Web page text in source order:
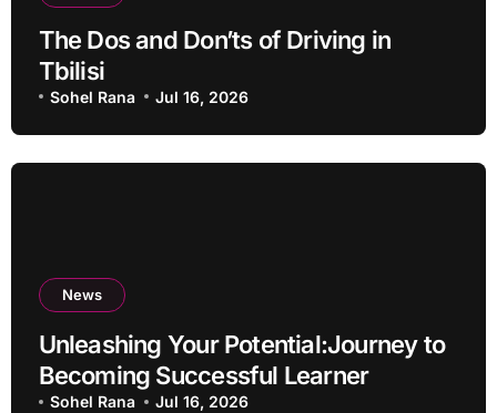
The Dos and Don’ts of Driving in
Tbilisi
Sohel Rana Jul 16, 2026
News
Unleashing Your Potential:Journey to
Becoming Successful Learner
Sohel Rana Jul 16, 2026